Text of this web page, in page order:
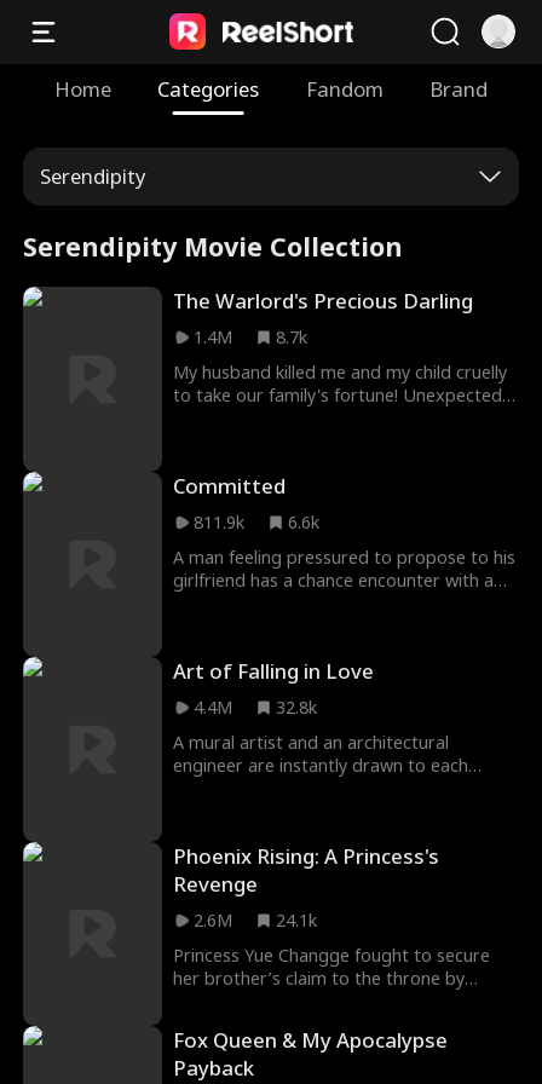
Home Categories Fandom Brand
Serendipity
Serendipity Movie Collection
The Warlord's Precious Darling
1.4M
8.7k
My husband killed me and my child cruelly
to take our family's fortune! Unexpectedly,
imposter! The real benefactor helped me
again in this life, allowing me to hide and
seek revenge. Surrounded by danger, I
was attacked again and lost my memory…
What should I do?
Committed
811.9k
6.6k
A man feeling pressured to propose to his
girlfriend has a chance encounter with a
to-be.
Art of Falling in Love
4.4M
32.8k
A mural artist and an architectural
engineer are instantly drawn to each
Phoenix Rising: A Princess's
Revenge
2.6M
24.1k
Princess Yue Changge fought to secure
her brother’s claim to the throne by
court, she was ambushed, and her cousin
Fu Qingluan was killed by mistake. Before
Fox Queen & My Apocalypse
Payback